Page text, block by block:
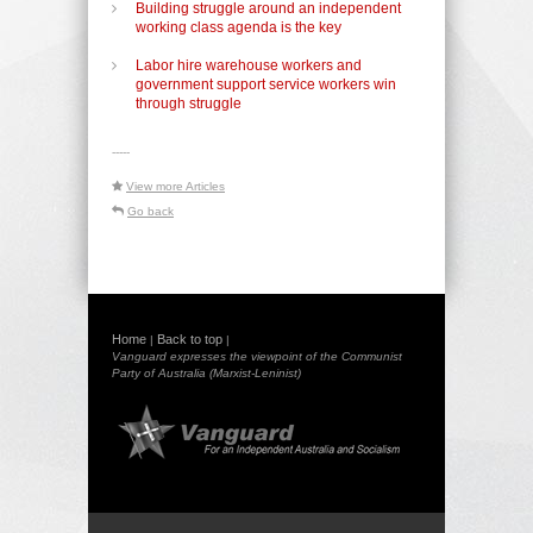
Building struggle around an independent
working class agenda is the key
Labor hire warehouse workers and
government support service workers win
through struggle
-----
View more Articles
Go back
Home | Back to top |
Vanguard expresses the viewpoint of the Communist
Party of Australia (Marxist-Leninist)